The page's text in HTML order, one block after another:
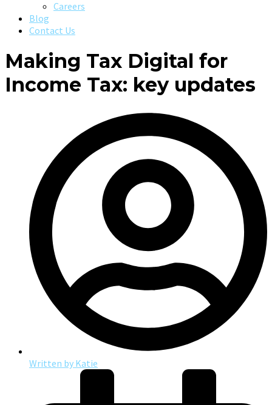
Careers
Blog
Contact Us
Making Tax Digital for
Income Tax: key updates
Written by Katie